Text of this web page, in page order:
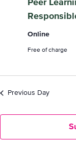
2024
Peer
Online
Free of charge
Previous Day